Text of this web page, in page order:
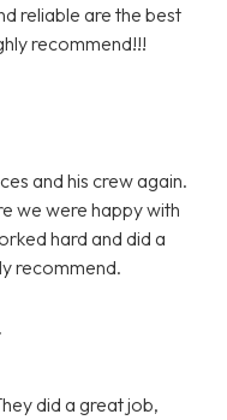
reliable are the best
recommend!!!
and his crew again.
we were happy with
hard and did a
recommend.
did a great job,